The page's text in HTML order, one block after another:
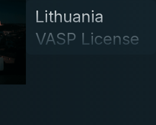
Lithuania
VASP License